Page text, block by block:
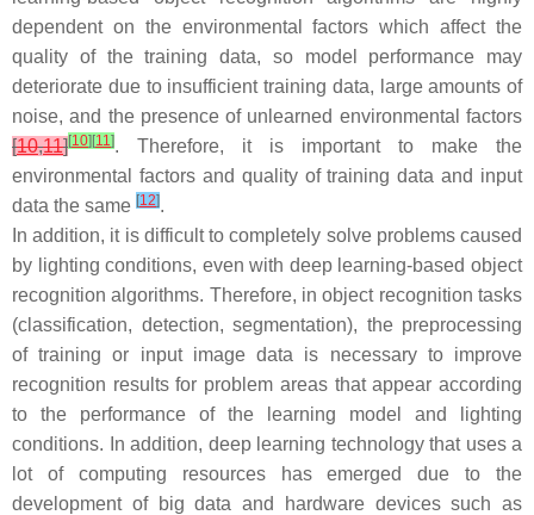
dependent on the environmental factors which affect the
quality of the training data, so model performance may
deteriorate due to insufficient training data, large amounts of
noise, and the presence of unlearned environmental factors
[10,11][10][11]. Therefore, it is important to make the
environmental factors and quality of training data and input
data the same [12].
In addition, it is difficult to completely solve problems caused
by lighting conditions, even with deep learning-based object
recognition algorithms. Therefore, in object recognition tasks
(classification, detection, segmentation), the preprocessing
of training or input image data is necessary to improve
recognition results for problem areas that appear according
to the performance of the learning model and lighting
conditions. In addition, deep learning technology that uses a
lot of computing resources has emerged due to the
development of big data and hardware devices such as